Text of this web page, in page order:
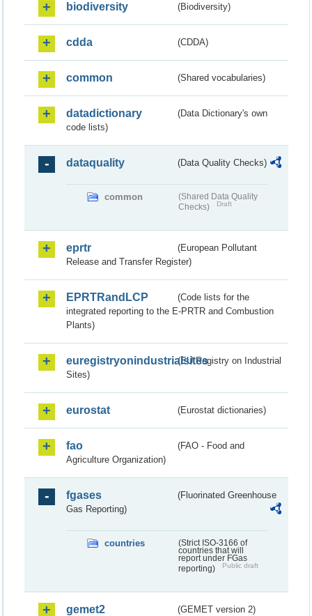
biodiversity (Biodiversity)
cdda (CDDA)
common (Shared vocabularies)
datadictionary
(Data Dictionary's own
code lists)
dataquality (Data Quality Checks)
common
(Shared Data Quality
Checks)
Draft
eprtr
(European Pollutant
Release and Transfer Register)
EPRTRandLCP
(Code lists for the
integrated reporting to the E-PRTR and Combustion
Plants)
euregistryonindustrialsites(EU Registry on Industrial
Sites)
eurostat (Eurostat dictionaries)
fao
(FAO - Food and
Agriculture Organization)
fgases
(Fluorinated Greenhouse
Gas Reporting)
countries
(Strict ISO-3166 of
countries that will
report under FGas
reporting)
Public draft
gemet2 (GEMET version 2)